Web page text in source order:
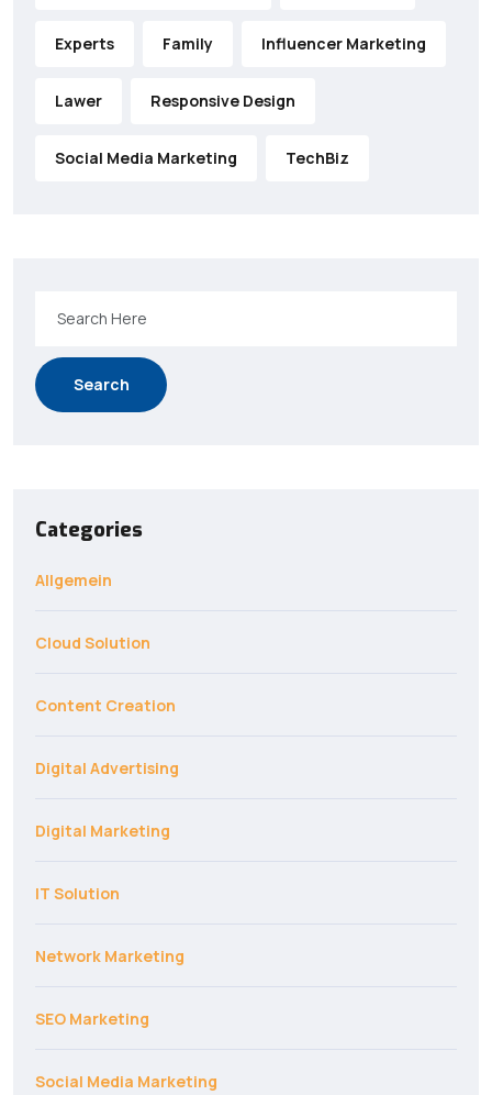
Experts Family Influencer Marketing
Lawer Responsive Design
Social Media Marketing TechBiz
Search
Categories
Allgemein
Cloud Solution
Content Creation
Digital Advertising
Digital Marketing
IT Solution
Network Marketing
SEO Marketing
Social Media Marketing